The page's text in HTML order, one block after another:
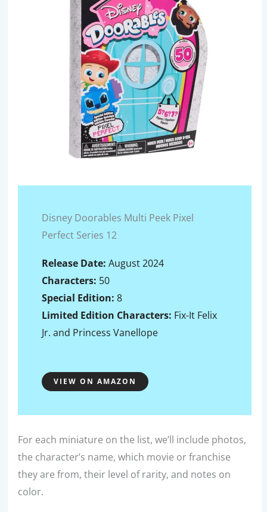
Disney Doorables Multi Peek Pixel
Perfect Series 12
Release Date: August 2024
Characters: 50
Special Edition: 8
Limited Edition Characters: Fix-It Felix
Jr. and Princess Vanellope
VIEW ON AMAZON
For each miniature on the list, we’ll include photos,
the character’s name, which movie or franchise
they are from, their level of rarity, and notes on
color.